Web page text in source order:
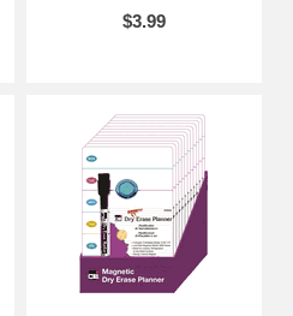
$3.99